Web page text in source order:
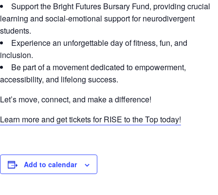
Support the Bright Futures Bursary Fund, providing crucial
learning and social-emotional support for neurodivergent
students.
Experience an unforgettable day of fitness, fun, and
inclusion.
Be part of a movement dedicated to empowerment,
accessibility, and lifelong success.
Let’s move, connect, and make a difference!
Learn more and get tickets for RISE to the Top today!
Add to calendar